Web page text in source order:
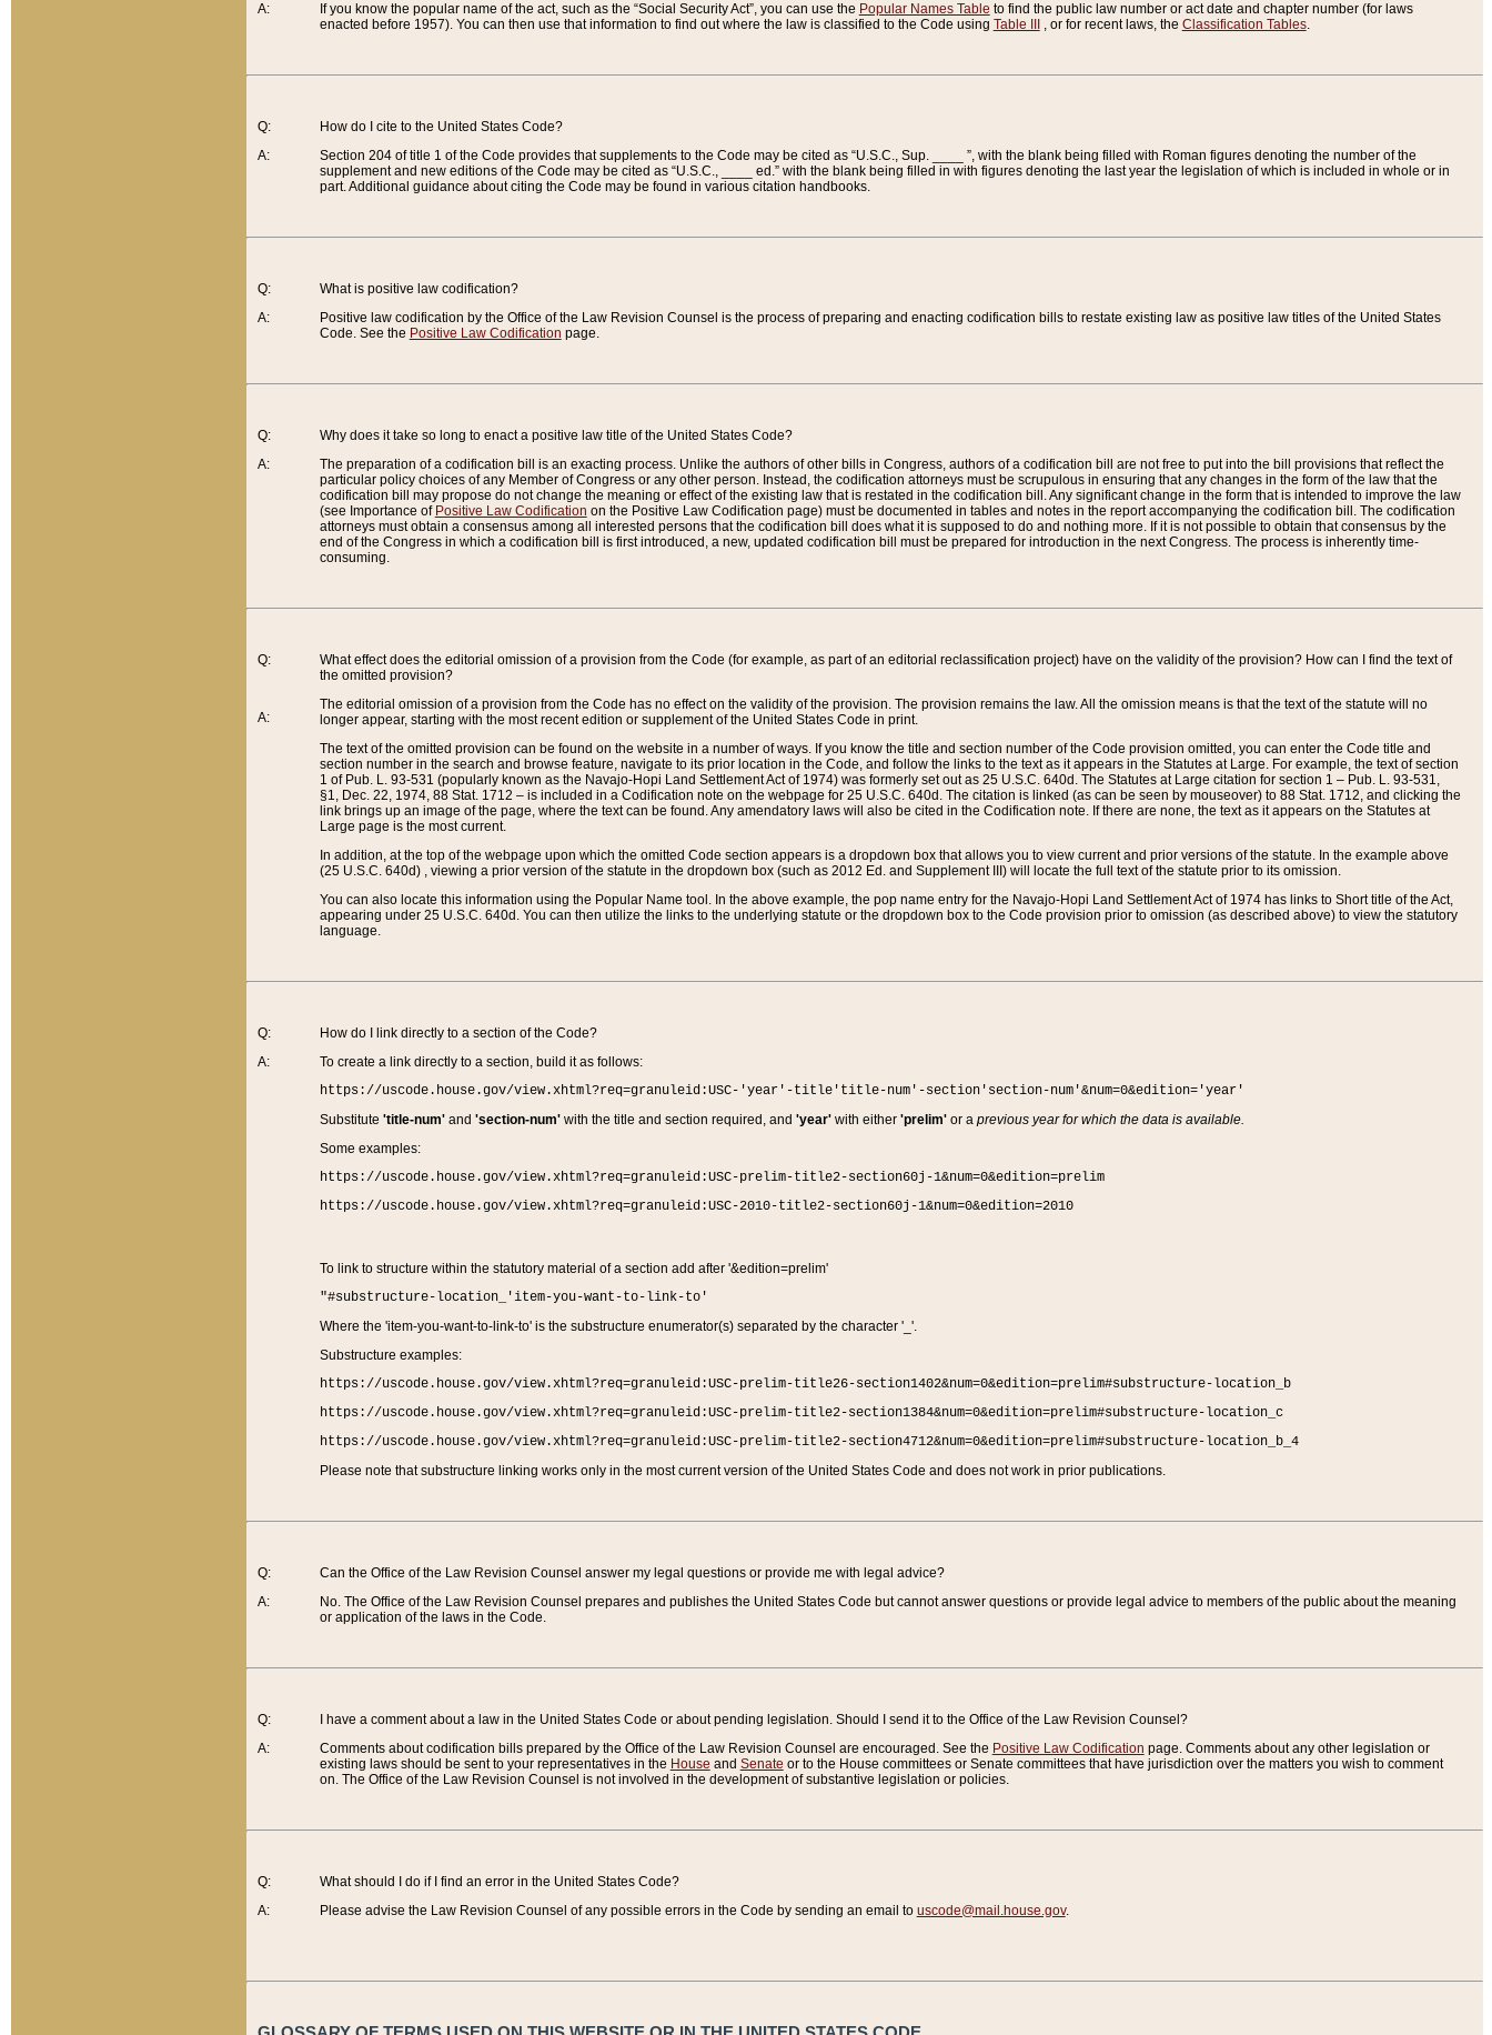
A:
If you know the popular name of the act, such as the “Social Security Act”, you can use the Popular Names Table to find the public law number or act date and chapter number (for laws
enacted before 1957). You can then use that information to find out where the law is classified to the Code using Table III , or for recent laws, the Classification Tables.
Q:
A:
How do I cite to the United States Code?
Section 204 of title 1 of the Code provides that supplements to the Code may be cited as “U.S.C., Sup. ____ ”, with the blank being filled with Roman figures denoting the number of the
supplement and new editions of the Code may be cited as “U.S.C., ____ ed.” with the blank being filled in with figures denoting the last year the legislation of which is included in whole or in
part. Additional guidance about citing the Code may be found in various citation handbooks.
Q:
A:
What is positive law codification?
Positive law codification by the Office of the Law Revision Counsel is the process of preparing and enacting codification bills to restate existing law as positive law titles of the United States
Code. See the Positive Law Codification page.
Q:
A:
Why does it take so long to enact a positive law title of the United States Code?
The preparation of a codification bill is an exacting process. Unlike the authors of other bills in Congress, authors of a codification bill are not free to put into the bill provisions that reflect the
particular policy choices of any Member of Congress or any other person. Instead, the codification attorneys must be scrupulous in ensuring that any changes in the form of the law that the
codification bill may propose do not change the meaning or effect of the existing law that is restated in the codification bill. Any significant change in the form that is intended to improve the law
(see Importance of Positive Law Codification on the Positive Law Codification page) must be documented in tables and notes in the report accompanying the codification bill. The codification
attorneys must obtain a consensus among all interested persons that the codification bill does what it is supposed to do and nothing more. If it is not possible to obtain that consensus by the
end of the Congress in which a codification bill is first introduced, a new, updated codification bill must be prepared for introduction in the next Congress. The process is inherently time-
consuming.
Q:
A:
What effect does the editorial omission of a provision from the Code (for example, as part of an editorial reclassification project) have on the validity of the provision? How can I find the text of
the omitted provision?
The editorial omission of a provision from the Code has no effect on the validity of the provision. The provision remains the law. All the omission means is that the text of the statute will no
longer appear, starting with the most recent edition or supplement of the United States Code in print.
The text of the omitted provision can be found on the website in a number of ways. If you know the title and section number of the Code provision omitted, you can enter the Code title and
section number in the search and browse feature, navigate to its prior location in the Code, and follow the links to the text as it appears in the Statutes at Large. For example, the text of section
1 of Pub. L. 93-531 (popularly known as the Navajo-Hopi Land Settlement Act of 1974) was formerly set out as 25 U.S.C. 640d. The Statutes at Large citation for section 1 – Pub. L. 93-531,
§1, Dec. 22, 1974, 88 Stat. 1712 – is included in a Codification note on the webpage for 25 U.S.C. 640d. The citation is linked (as can be seen by mouseover) to 88 Stat. 1712, and clicking the
link brings up an image of the page, where the text can be found. Any amendatory laws will also be cited in the Codification note. If there are none, the text as it appears on the Statutes at
Large page is the most current.
In addition, at the top of the webpage upon which the omitted Code section appears is a dropdown box that allows you to view current and prior versions of the statute. In the example above
(25 U.S.C. 640d) , viewing a prior version of the statute in the dropdown box (such as 2012 Ed. and Supplement III) will locate the full text of the statute prior to its omission.
You can also locate this information using the Popular Name tool. In the above example, the pop name entry for the Navajo-Hopi Land Settlement Act of 1974 has links to Short title of the Act,
appearing under 25 U.S.C. 640d. You can then utilize the links to the underlying statute or the dropdown box to the Code provision prior to omission (as described above) to view the statutory
language.
Q:
A:
How do I link directly to a section of the Code?
To create a link directly to a section, build it as follows:
https://uscode.house.gov/view.xhtml?req=granuleid:USC-'year'-title'title-num'-section'section-num'&num=0&edition='year'
Substitute 'title-num'and 'section-num'with the title and section required, and 'year'with either 'prelim'or a previous year for which the data is available.
Some examples:
https://uscode.house.gov/view.xhtml?req=granuleid:USC-prelim-title2-section60j-1&num=0&edition=prelim
https://uscode.house.gov/view.xhtml?req=granuleid:USC-2010-title2-section60j-1&num=0&edition=2010
To link to structure within the statutory material of a section add after '&edition=prelim'
"#substructure-location_'item-you-want-to-link-to'
Where the 'item-you-want-to-link-to' is the substructure enumerator(s) separated by the character '_'.
Substructure examples:
https://uscode.house.gov/view.xhtml?req=granuleid:USC-prelim-title26-section1402&num=0&edition=prelim#substructure-location_b
https://uscode.house.gov/view.xhtml?req=granuleid:USC-prelim-title2-section1384&num=0&edition=prelim#substructure-location_c
https://uscode.house.gov/view.xhtml?req=granuleid:USC-prelim-title2-section4712&num=0&edition=prelim#substructure-location_b_4
Please note that substructure linking works only in the most current version of the United States Code and does not work in prior publications.
Q:
A:
Can the Office of the Law Revision Counsel answer my legal questions or provide me with legal advice?
No. The Office of the Law Revision Counsel prepares and publishes the United States Code but cannot answer questions or provide legal advice to members of the public about the meaning
or application of the laws in the Code.
Q:
A:
I have a comment about a law in the United States Code or about pending legislation. Should I send it to the Office of the Law Revision Counsel?
Comments about codification bills prepared by the Office of the Law Revision Counsel are encouraged. See the Positive Law Codification page. Comments about any other legislation or
existing laws should be sent to your representatives in the House and Senate or to the House committees or Senate committees that have jurisdiction over the matters you wish to comment
on. The Office of the Law Revision Counsel is not involved in the development of substantive legislation or policies.
Q:
A:
What should I do if I find an error in the United States Code?
Please advise the Law Revision Counsel of any possible errors in the Code by sending an email to uscode@mail.house.gov.